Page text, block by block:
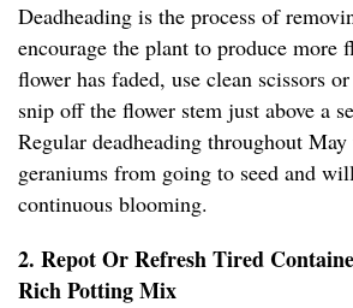
Deadheading is the process of
encourage the plant to produce more
flower has faded, use clean scissors
snip off the flower stem just above a
Regular deadheading throughout
geraniums from going to seed and
continuous blooming.
2. Repot Or Refresh Tired
Rich Potting Mix